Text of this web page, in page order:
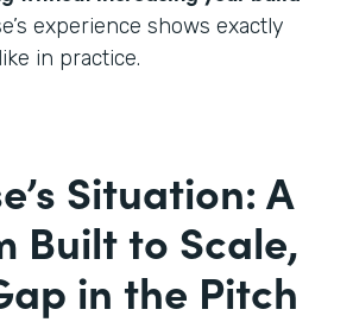
experience shows exactly
in practice.
Situation: A
Built to Scale,
in the Pitch